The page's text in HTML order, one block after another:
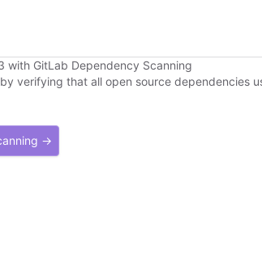
GitLab Dependency Scanning
verifying that all open source dependencies
→